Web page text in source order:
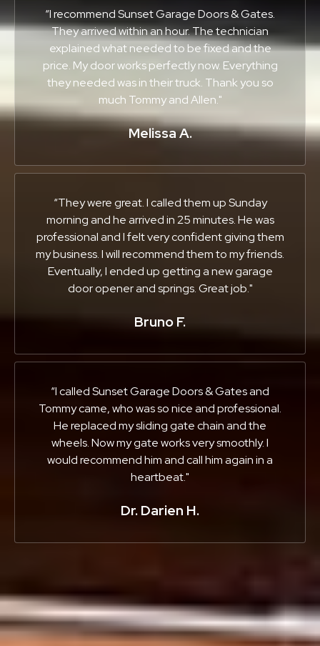
“I recommend Sunset Garage Doors & Gates.
They arrived within an hour. The technician
explained what needed to be fixed and the
price. My door works perfectly now. Everything
they needed was in their truck. Thank you so
much Tommy and Allen."
Melissa A.
“They were great. I called them up Sunday
morning and he arrived in 25 minutes. He was
professional and I felt very confident giving them
my business. I will recommend them to my friends.
Eventually, I ended up getting a new garage
door opener and springs. Great job."
Bruno F.
“I called Sunset Garage Doors & Gates and
Tommy came, who was so nice and professional.
He replaced my sliding gate chain and the
wheels. Now my gate works very smoothly. I
would recommend him and call him again in a
heartbeat."
Dr. Darien H.